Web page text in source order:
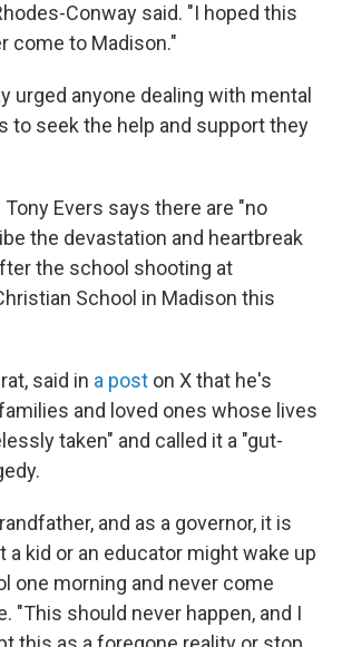
Conway said. "I hoped this
come to Madison."
urged anyone dealing with mental
to seek the help and support they
Evers says there are "no
the devastation and heartbreak
the school shooting at
School in Madison this
said in a post on X that he's
and loved ones whose lives
taken" and called it a "gut-
and as a governor, it is
a kid or an educator might wake up
one morning and never come
"This should never happen, and I